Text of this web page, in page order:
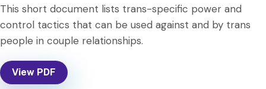
This short document lists trans-specific power and
control tactics that can be used against and by trans
people in couple relationships.
View PDF